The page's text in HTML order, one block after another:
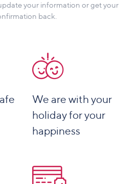
your information or get your
back.
We are with your
holiday for your
happiness